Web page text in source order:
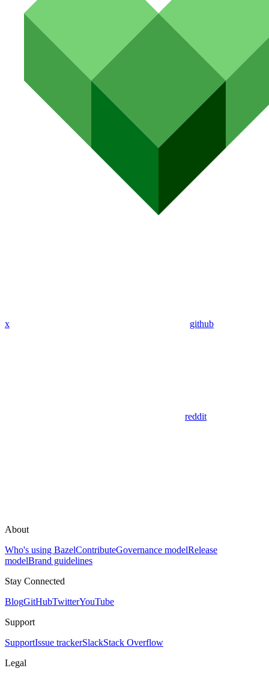
x github
reddit
About
Who's using BazelContributeGovernance modelRelease
modelBrand guidelines
Stay Connected
BlogGitHubTwitterYouTube
Support
SupportIssue trackerSlackStack Overflow
Legal